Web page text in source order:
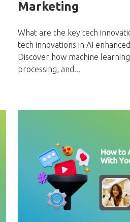
Marketing
What are the key tech
tech innovations in AI
Discover how machine
processing, and...